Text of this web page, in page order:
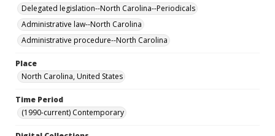
Delegated legislation--North Carolina--Periodicals
Administrative law--North Carolina
Administrative procedure--North Carolina
Place
North Carolina, United States
Time Period
(1990-current) Contemporary